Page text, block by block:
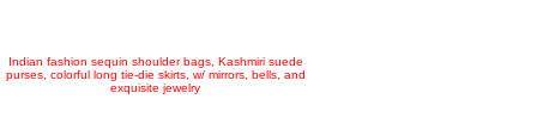
Indian fashion sequin shoulder bags, Kashmiri suede
purses, colorful long tie-die skirts, w/ mirrors, bells, and
exquisite jewelry